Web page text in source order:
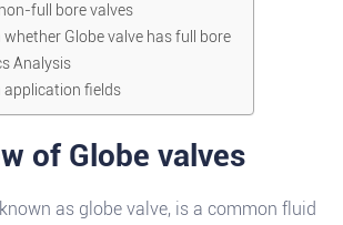
full bore valves
whether Globe valve has full bore
Analysis
application fields
of Globe valves
as globe valve, is a common fluid